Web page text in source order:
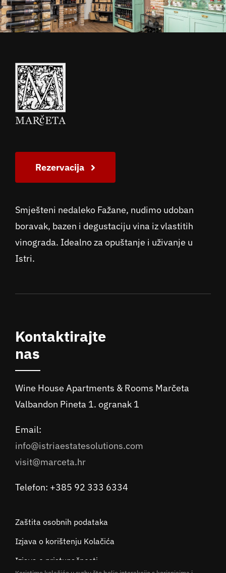
Rezervacija
Smješteni nedaleko Fažane, nudimo udoban
boravak, bazen i degustaciju vina iz vlastitih
vinograda. Idealno za opuštanje i uživanje u
Istri.
Kontaktirajte
nas
Wine House Apartments & Rooms Marčeta
Valbandon Pineta 1. ogranak 1
Email:
info@istriaestatesolutions.com
visit@marceta.hr
Telefon: +385 92 333 6334
Zaštita osobnih podataka
Izjava o korištenju Kolačića
Izjava o pristupačnosti